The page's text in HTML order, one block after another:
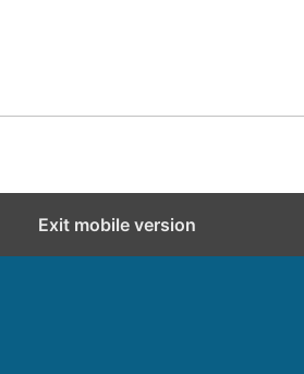
Exit mobile version